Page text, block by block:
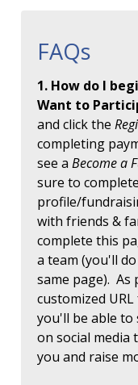
FAQs
1. How do I
Want to
and click the
completing
see a Become a
sure to
profile/
with friends &
complete this
a team (you'll
same page).
customized
you'll be able to
on social
you and raise